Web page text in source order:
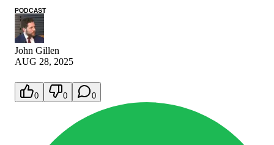
PODCAST
John Gillen
AUG 28, 2025
0 0 0